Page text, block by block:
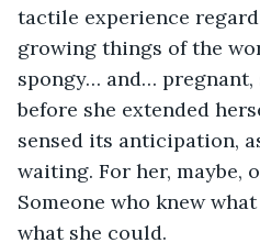
tactile experience
growing things of the
spongy… and… pregnant,
before she extended
sensed its anticipation,
waiting. For her, maybe,
Someone who knew
what she could.